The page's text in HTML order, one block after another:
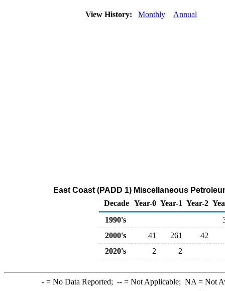
View History: Monthly Annual
East Coast (PADD 1) Miscellaneous
Decade Year-0 Year-1 Year-2
1990's
2000's
41 261
42
2020's
2 2
-= No Data Reported; --= Not Applicable; NA = Not